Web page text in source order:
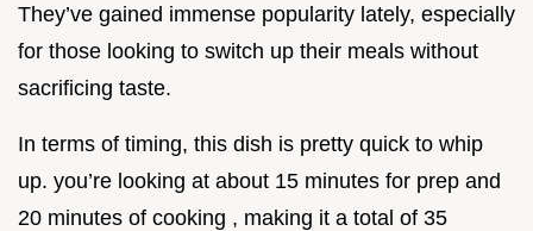
They’ve gained immense popularity lately, especially
for those looking to switch up their meals without
sacrificing taste.
In terms of timing, this dish is pretty quick to whip
up. you’re looking at about 15 minutes for prep and
20 minutes of cooking , making it a total of 35